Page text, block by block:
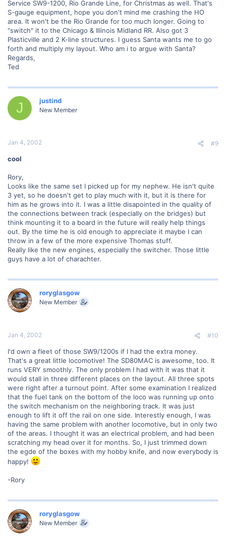
Service SW9-1200, Rio Grande Line, for Christmas as well. That's
S-gauge equipment, hope you don't mind me crashing the HO
area. It won't be the Rio Grande for too much longer. Going to
"switch" it to the Chicago & Illinois Midland RR. Also got 3
Plasticville and 2 K-line structures. I guess Santa wants me to go
forth and multiply my layout. Who am i to argue with Santa?
Regards,
Ted
J justind
New Member
Jan 4, 2002 #9
cool
Rory,
Looks like the same set I picked up for my nephew. He isn't quite
3 yet, so he doesn't get to play much with it, but it is there for
him as he grows into it. I was a little disapointed in the quality of
the connections between track (especially on the bridges) but
think mounting it to a board in the future will really help things
out. By the time he is old enough to appreciate it maybe I can
throw in a few of the more expensive Thomas stuff.
Really like the new engines, especially the switcher. Those little
guys have a lot of charachter.
roryglasgow
New Member
Jan 4, 2002 #10
I'd own a fleet of those SW9/1200s if I had the extra money.
That's a great little locomotive! The SD80MAC is awesome, too. It
runs VERY smoothly. The only problem I had with it was that it
would stall in three different places on the layout. All three spots
were right after a turnout point. After some examination I realized
that the fuel tank on the bottom of the loco was running up onto
the switch mechanism on the neighboring track. It was just
enough to lift it off the rail on one side. Interestly enough, I was
having the same problem with another locomotive, but in only two
of the areas. I thought it was an electrical problem, and had been
scratching my head over it for months. So, I just trimmed down
the egde of the boxes with my hobby knife, and now everybody is
happy!
-Rory
roryglasgow
New Member